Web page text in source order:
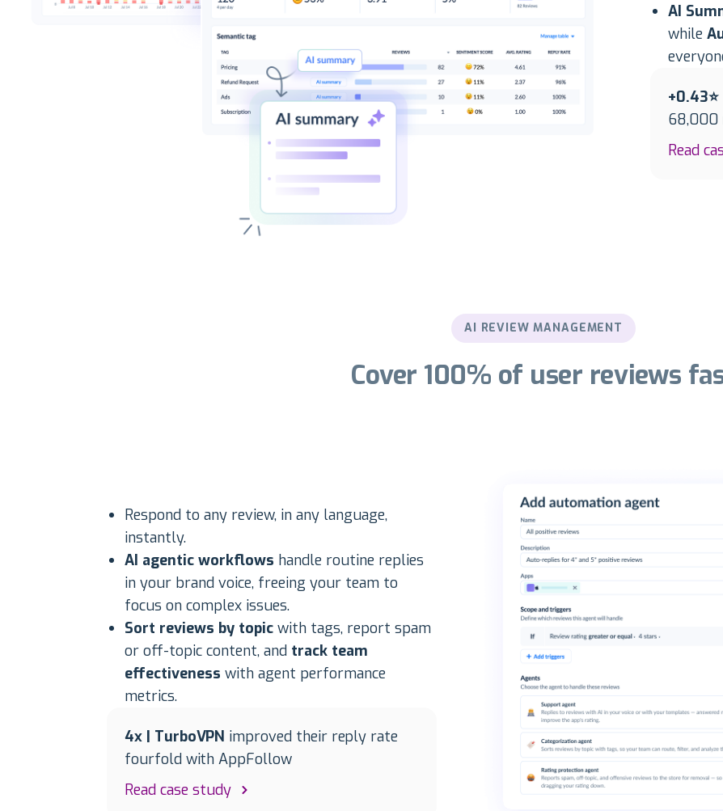
AI
while
+0.43⭐
68,000
Read
AI REVIEW MANAGEMENT
Cover 100% of user reviews
Respond to any review, in any language,
instantly.
AI agentic workflows handle routine replies
in your brand voice, freeing your team to
focus on complex issues.
Sort reviews by topic with tags, report spam
or off-topic content, and track team
effectiveness with agent performance
metrics.
4x | TurboVPN improved their reply rate
fourfold with AppFollow
Read case study